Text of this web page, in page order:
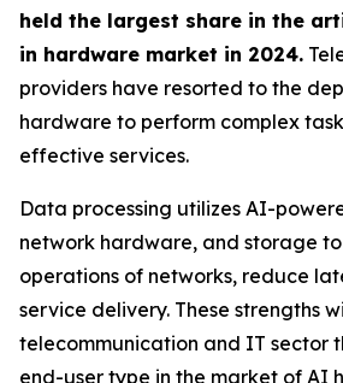
held the largest share in the
in hardware market in 2024.
providers have resorted to the
hardware to perform complex
effective services.
Data processing utilizes AI-
network hardware, and storage
operations of networks, reduce
service delivery. These strengths
telecommunication and IT sector
end-user type in the market of AI